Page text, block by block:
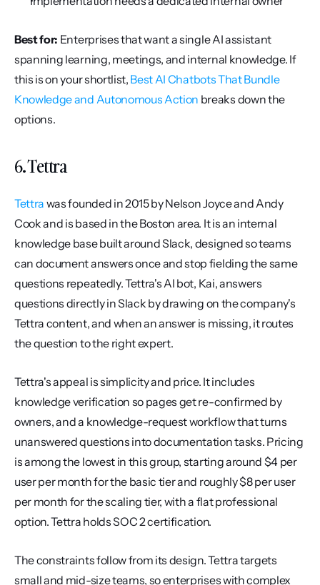
Best for: Enterprises that want a single AI assistant
spanning learning, meetings, and internal knowledge. If
this is on your shortlist, Best AI Chatbots That Bundle
Knowledge and Autonomous Action breaks down the
options.
6. Tettra
Tettra was founded in 2015 by Nelson Joyce and Andy
Cook and is based in the Boston area. It is an internal
knowledge base built around Slack, designed so teams
can document answers once and stop fielding the same
questions repeatedly. Tettra's AI bot, Kai, answers
questions directly in Slack by drawing on the company's
Tettra content, and when an answer is missing, it routes
the question to the right expert.
Tettra's appeal is simplicity and price. It includes
knowledge verification so pages get re-confirmed by
owners, and a knowledge-request workflow that turns
unanswered questions into documentation tasks. Pricing
is among the lowest in this group, starting around $4 per
user per month for the basic tier and roughly $8 per user
per month for the scaling tier, with a flat professional
option. Tettra holds SOC 2 certification.
The constraints follow from its design. Tettra targets
small and mid-size teams, so enterprises with complex